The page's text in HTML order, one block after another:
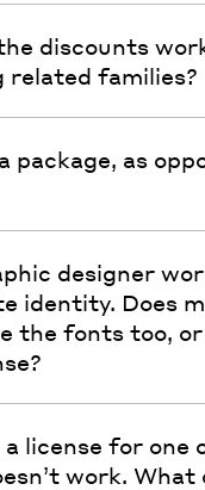
discounts
related families?
package, as
designer
identity. Does
the fonts too,
a license for one
work. What